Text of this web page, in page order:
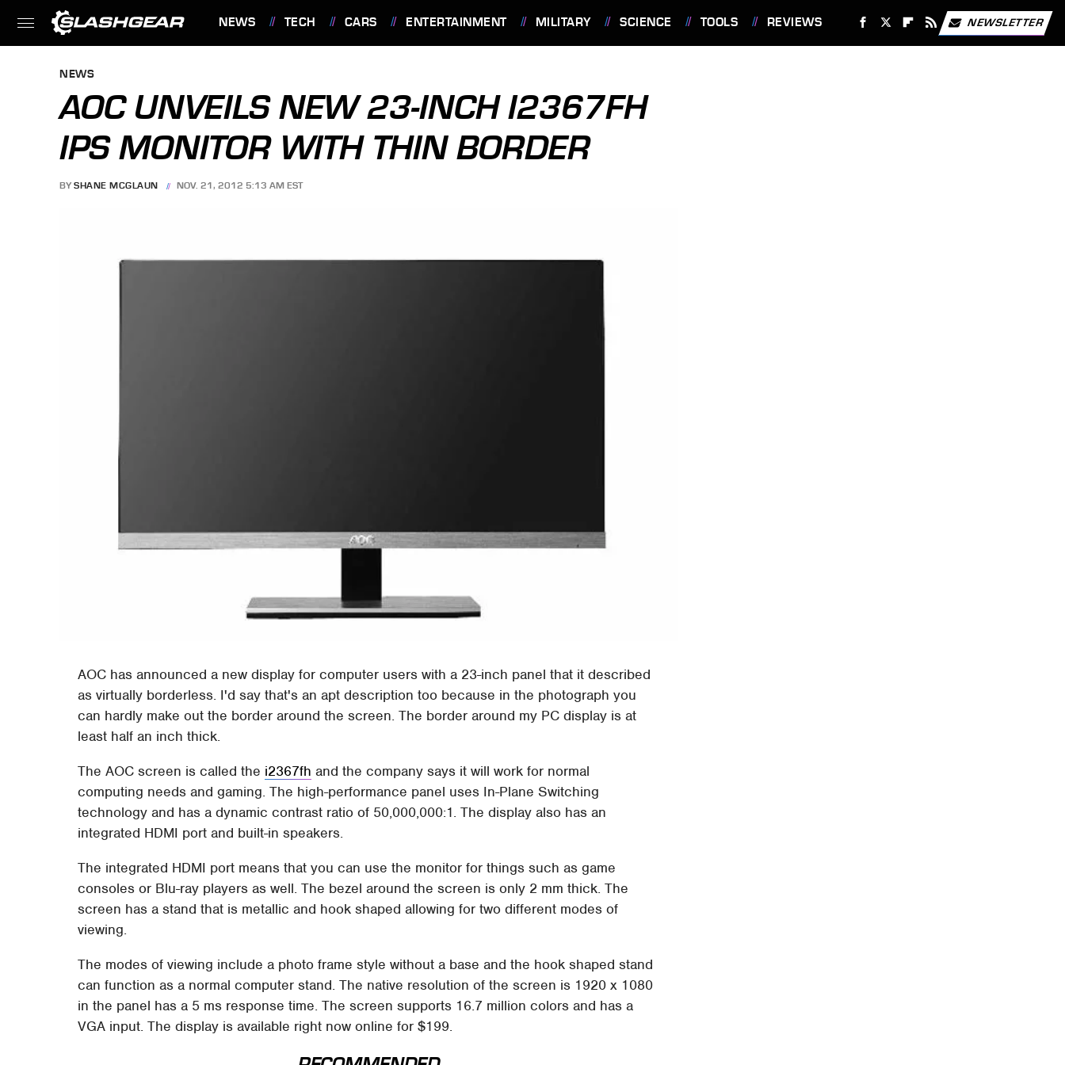
NEWS TECH CARS ENTERTAINMENT MILITARY SCIENCE TOOLS REVIEWS NEWSLETTER
NEWS
AOC UNVEILS NEW 23-INCH I2367FH
IPS MONITOR WITH THIN BORDER
BY SHANE MCGLAUN NOV. 21, 2012 5:13 AM EST
AOC has announced a new display for computer users with a 23-inch panel that it described
as virtually borderless. I'd say that's an apt description too because in the photograph you
can hardly make out the border around the screen. The border around my PC display is at
least half an inch thick.
The AOC screen is called the i2367fh and the company says it will work for normal
computing needs and gaming. The high-performance panel uses In-Plane Switching
technology and has a dynamic contrast ratio of 50,000,000:1. The display also has an
integrated HDMI port and built-in speakers.
The integrated HDMI port means that you can use the monitor for things such as game
consoles or Blu-ray players as well. The bezel around the screen is only 2 mm thick. The
screen has a stand that is metallic and hook shaped allowing for two different modes of
viewing.
The modes of viewing include a photo frame style without a base and the hook shaped stand
can function as a normal computer stand. The native resolution of the screen is 1920 x 1080
in the panel has a 5 ms response time. The screen supports 16.7 million colors and has a
VGA input. The display is available right now online for $199.